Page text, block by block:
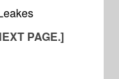
PAGE.]